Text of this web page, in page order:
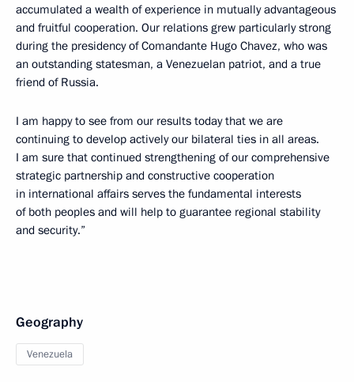
accumulated a wealth of experience in mutually advantageous
and fruitful cooperation. Our relations grew particularly strong
during the presidency of Comandante Hugo Chavez, who was
an outstanding statesman, a Venezuelan patriot, and a true
friend of Russia.
I am happy to see from our results today that we are
continuing to develop actively our bilateral ties in all areas.
I am sure that continued strengthening of our comprehensive
strategic partnership and constructive cooperation
in international affairs serves the fundamental interests
of both peoples and will help to guarantee regional stability
and security.”
Geography
Venezuela